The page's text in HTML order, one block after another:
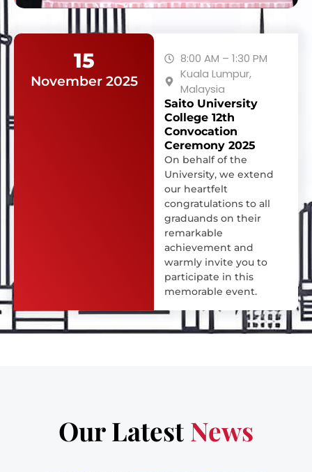
15
November 2025
8:00 AM – 1:30 PM
Kuala Lumpur,
Malaysia
Saito University
College 12th
Convocation
Ceremony 2025
On behalf of the
University, we extend
our heartfelt
congratulations to all
graduands on their
remarkable
achievement and
warmly invite you to
participate in this
memorable event.
Our Latest News